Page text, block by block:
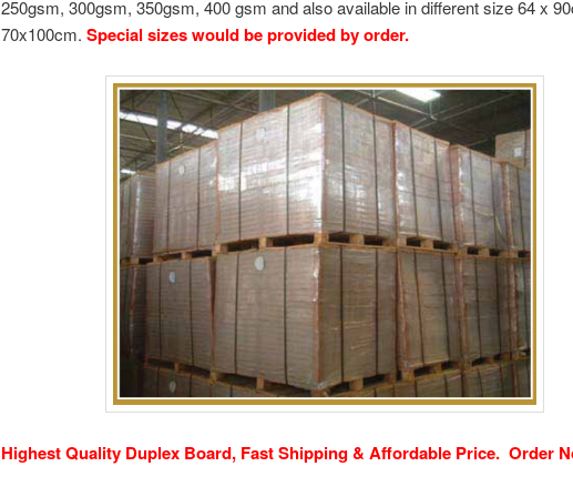
250gsm, 300gsm, 350gsm, 400 gsm and also available in different size 64 x
70x100cm. Special sizes would be provided by order.
Highest Quality Duplex Board, Fast Shipping & Affordable Price. Order